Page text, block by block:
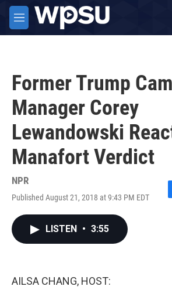
Skip to main content
M
e
Former Trump
Manager Corey
Lewandowski
Manafort Verdict
NPR
Published August 21, 2018 at 9:43 PM EDT
F
LISTEN • 3:55
AILSA CHANG, HOST: